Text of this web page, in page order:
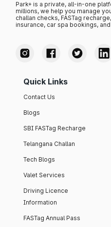
Park+ is a private, all-in-one
millions, we help you manage
challan checks, FASTag
insurance, car spa bookings,
Quick Links
Contact Us
Blogs
SBI FASTag Recharge
Telangana Challan
Tech Blogs
Valet Services
Driving Licence
Information
FASTag Annual Pass